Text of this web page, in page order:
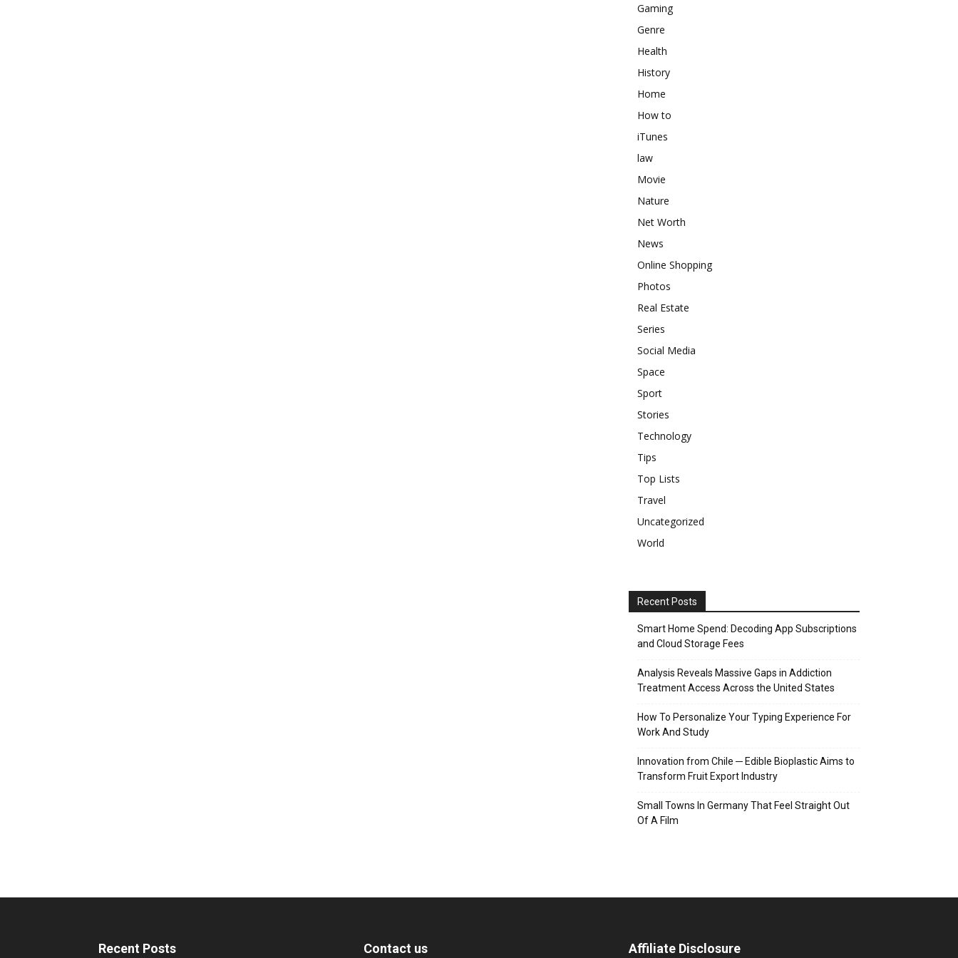
Gaming
Genre
Health
History
Home
How to
iTunes
law
Movie
Nature
Net Worth
News
Online Shopping
Photos
Real Estate
Series
Social Media
Space
Sport
Stories
Technology
Tips
Top Lists
Travel
Uncategorized
World
Recent Posts
Smart Home Spend: Decoding App Subscriptions
and Cloud Storage Fees
Analysis Reveals Massive Gaps in Addiction
Treatment Access Across the United States
How To Personalize Your Typing Experience For
Work And Study
Innovation from Chile ─ Edible Bioplastic Aims to
Transform Fruit Export Industry
Small Towns In Germany That Feel Straight Out
Of A Film
Recent Posts Contact us Affiliate Disclosure